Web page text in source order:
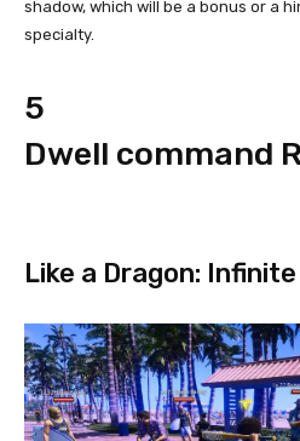
shadow, which will be a bonus or a
specialty.
5
Dwell command
Like a Dragon: